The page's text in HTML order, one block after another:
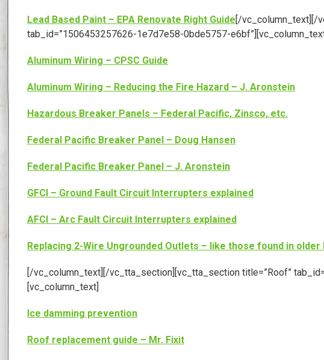
Lead Based Paint – EPA Renovate Right Guide[/vc_column_text][/
tab_id=”1506453257626-1e7d7e58-0bde5757-
Aluminum Wiring – CPSC Guide
Aluminum Wiring – Reducing the Fire Hazard – J. Aronstein
Hazardous Breaker Panels – Federal Pacific, Zinsco, etc.
Federal Pacific Breaker Panel – Doug Hansen
Federal Pacific Breaker Panel – J. Aronstein
GFCI – Ground Fault Circuit Interrupters explained
AFCI – Arc Fault Circuit Interrupters explained
Replacing 2-Wire Ungrounded Outlets – like those found in older
[/vc_column_text][/vc_tta_section][vc_tta_section title=”Roof”
[vc_column_text]
Ice damming prevention
Roof replacement guide – Mr. Fixit